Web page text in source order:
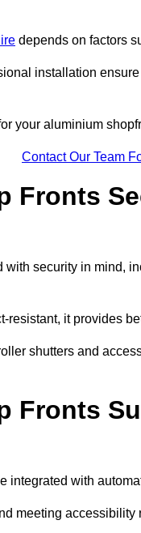
depends on factors
installation
your aluminium
Contact Our Team
Fronts
security in mind,
it provides
shutters and
Fronts
integrated with
meeting accessibility